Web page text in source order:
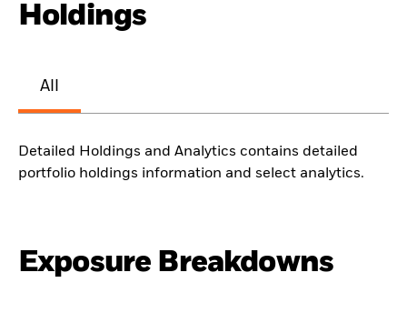
Holdings
All
Detailed Holdings and Analytics contains detailed
portfolio holdings information and select analytics.
Exposure Breakdowns